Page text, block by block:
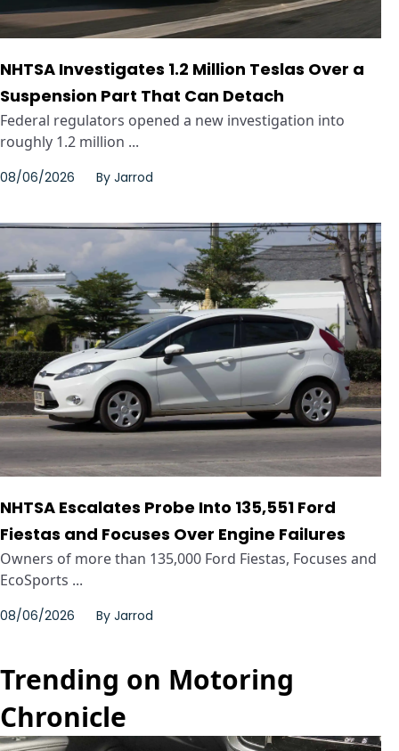
NHTSA Investigates 1.2 Million Teslas Over a
Suspension Part That Can Detach
Federal regulators opened a new investigation into
roughly 1.2 million ...
08/06/2026 By Jarrod
NHTSA Escalates Probe Into 135,551 Ford
Fiestas and Focuses Over Engine Failures
Owners of more than 135,000 Ford Fiestas, Focuses and
EcoSports ...
08/06/2026 By Jarrod
Trending on Motoring
Chronicle